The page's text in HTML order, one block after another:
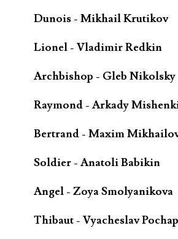
Dunois - Mikhail Krutikov
Lionel - Vladimir Redkin
Archbishop - Gleb Nikolsky
Raymond - Arkady
Bertrand - Maxim
Soldier - Anatoli Babikin
Angel - Zoya Smolyanikova
Thibaut - Vyacheslav